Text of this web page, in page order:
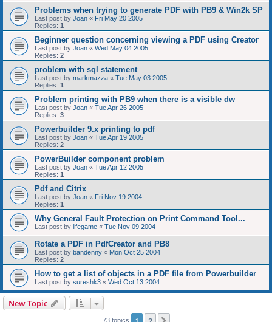
Problems when trying to generate PDF with PB9 & Win2k SP
Last post by Joan « Fri May 20 2005
Replies: 1
Beginner question concerning viewing a PDF using Creator
Last post by Joan « Wed May 04 2005
Replies: 2
problem with sql statement
Last post by markmazza « Tue May 03 2005
Replies: 1
Problem printing with PB9 when there is a visible dw
Last post by Joan « Tue Apr 26 2005
Replies: 3
Powerbuilder 9.x printing to pdf
Last post by Joan « Tue Apr 19 2005
Replies: 2
PowerBuilder component problem
Last post by Joan « Tue Apr 12 2005
Replies: 1
Pdf and Citrix
Last post by Joan « Fri Nov 19 2004
Replies: 1
Why General Fault Protection on Print Command Tool...
Last post by lifegame « Tue Nov 09 2004
Rotate a PDF in PdfCreator and PB8
Last post by bandenny « Mon Oct 25 2004
Replies: 2
How to get a list of objects in a PDF file from Powerbuilder
Last post by sureshk3 « Wed Oct 13 2004
New Topic
73 topics